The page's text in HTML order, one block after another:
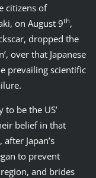
citizens of
on August 9th,
dropped the
over that Japanese
prevailing scientific
be the US’
belief in that
Japan’s
to prevent
and brides